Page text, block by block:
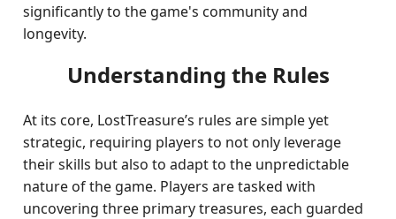
significantly to the game's community and
longevity.
Understanding the Rules
At its core, LostTreasure’s rules are simple yet
strategic, requiring players to not only leverage
their skills but also to adapt to the unpredictable
nature of the game. Players are tasked with
uncovering three primary treasures, each guarded